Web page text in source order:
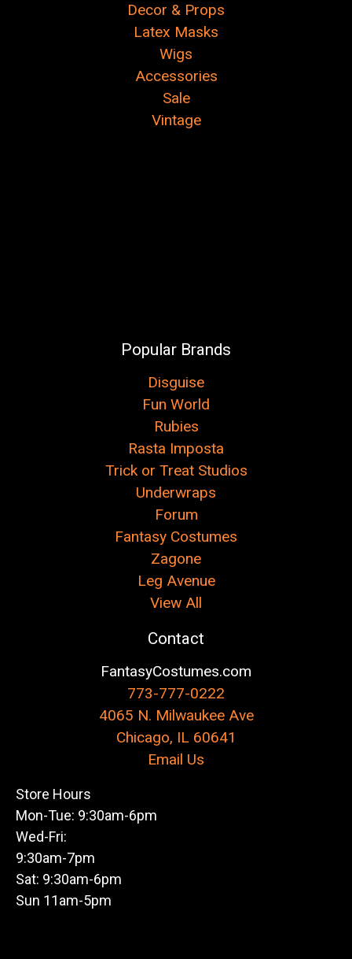
Decor & Props
Latex Masks
Wigs
Accessories
Sale
Vintage
Popular Brands
Disguise
Fun World
Rubies
Rasta Imposta
Trick or Treat Studios
Underwraps
Forum
Fantasy Costumes
Zagone
Leg Avenue
View All
Contact
FantasyCostumes.com
773-777-0222
4065 N. Milwaukee Ave
Chicago, IL 60641
Email Us
Store Hours
Mon-Tue: 9:30am-6pm
Wed-Fri:
9:30am-7pm
Sat: 9:30am-6pm
Sun 11am-5pm